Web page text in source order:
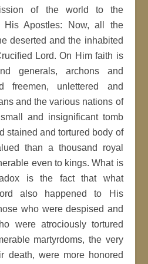
of the world to the
His Apostles: Now, all the
deserted and the inhabited
Lord. On Him faith is
generals, archons and
freemen, unlettered and
and the various nations of
and insignificant tomb
stained and tortured body of
than a thousand royal
even to kings. What is
is the fact that what
also happened to His
who were despised and
were atrociously tortured
martyrdoms, the very
death, were more honored